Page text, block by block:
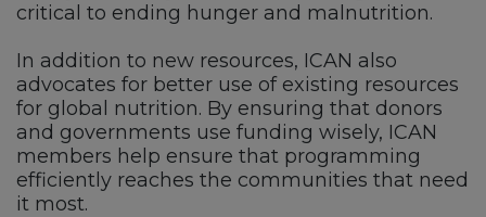
critical to ending hunger and malnutrition.
In addition to new resources, ICAN also
advocates for better use of existing resources
for global nutrition. By ensuring that donors
and governments use funding wisely, ICAN
members help ensure that programming
efficiently reaches the communities that need
it most.